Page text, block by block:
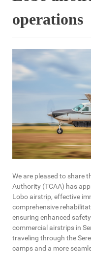
operations
We are pleased to share
Authority (TCAA) has
Lobo airstrip, effective
comprehensive
ensuring enhanced
commercial airstrips in
traveling through the
camps and a more